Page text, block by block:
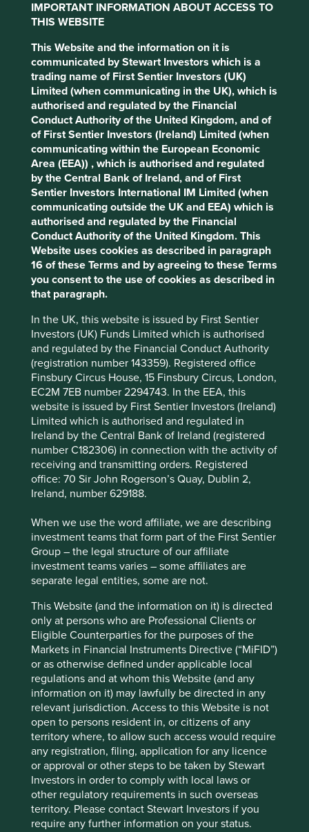
IMPORTANT INFORMATION ABOUT ACCESS TO
THIS WEBSITE
This Website and the information on it is
communicated by Stewart Investors which is a
trading name of First Sentier Investors (UK)
Limited (when communicating in the UK), which is
authorised and regulated by the Financial
Conduct Authority of the United Kingdom, and of
of First Sentier Investors (Ireland) Limited (when
communicating within the European Economic
Area (EEA)) , which is authorised and regulated
by the Central Bank of Ireland, and of First
Sentier Investors International IM Limited (when
communicating outside the UK and EEA) which is
authorised and regulated by the Financial
Conduct Authority of the United Kingdom. This
Website uses cookies as described in paragraph
16 of these Terms and by agreeing to these Terms
you consent to the use of cookies as described in
that paragraph.
In the UK, this website is issued by First Sentier
Investors (UK) Funds Limited which is authorised
and regulated by the Financial Conduct Authority
(registration number 143359). Registered office
Finsbury Circus House, 15 Finsbury Circus, London,
EC2M 7EB number 2294743. In the EEA, this
website is issued by First Sentier Investors (Ireland)
Limited which is authorised and regulated in
Ireland by the Central Bank of Ireland (registered
number C182306) in connection with the activity of
receiving and transmitting orders. Registered
office: 70 Sir John Rogerson’s Quay, Dublin 2,
Ireland, number 629188.
When we use the word affiliate, we are describing
investment teams that form part of the First Sentier
Group – the legal structure of our affiliate
investment teams varies – some affiliates are
separate legal entities, some are not.
This Website (and the information on it) is directed
only at persons who are Professional Clients or
Eligible Counterparties for the purposes of the
Markets in Financial Instruments Directive (“MiFID”)
or as otherwise defined under applicable local
regulations and at whom this Website (and any
information on it) may lawfully be directed in any
relevant jurisdiction. Access to this Website is not
open to persons resident in, or citizens of any
territory where, to allow such access would require
any registration, filing, application for any licence
or approval or other steps to be taken by Stewart
Investors in order to comply with local laws or
other regulatory requirements in such overseas
territory. Please contact Stewart Investors if you
require any further information on your status.
social benefits, among other things, but whose core
objective is not to achieve specific ESG impacts. Article 8
funds will have to state in certain fund documentation,
including the legal fund offering document (know as the
prospectus in European jurisdictions), that they do not
have a sustainability objective.
• Article 9 funds are those with a clear sustainable
investment objective, incorporating both environmental
and social aims, and that also meet various sustainability-
related disclosure and reporting requirements.
The consultation on the legislation only closed last
September. The technical guidance on implementation is
only expected in the early part of 2021. Yet the EU
Commission have made March 2021 the deadline for pre-
contractual (Level 1) disclosures regarding sustainability.
We are working to ensure all existing and planned funds in
our vehicle for European clients are Article 9 compliant by
the deadline. This does not require any change to our
way we explain and illustrate the sustainable development
benefits of our approach. Examples of steps we have
taken include our work onProject Drawdown ,Human
Development Indicators
and ourinteractive map
provides information on the investment rationale for every
company we invest in, the contribution it makes to
sustainable development, key risks and engagement
topics.
What does Article 9 require us
to do?
We do not need to change our Investment Objective in
the prospectus, but we will add to the descriptions of our
Investment Policy and Strategy:
• A description of the sustainable investment objective
significantly harm the sustainable investment objectives.
We refer to ourPosition Statement on harmful and
controversial products and serviceswhich we published
last year, in which we define the harmful business
activities we avoid as a result of our bottom-up investment
process.
• A list of sustainability indicators we will report against
(these include carbon emissions, CEO pay ratios, board
gender diversity and employee engagement). Our initial
choice of indicators was based on relevance, data
availability, and alignment with the core metrics we had
already decided to start reporting against.
From January 2022 it will be mandatory to start periodic
reporting on how Article 9 funds meet their sustainability
This website uses cookies which are
managed by First Sentier Investors or by
third-party partners, to improve site
functionality and provide you with a better
browsing experience. To manage your use of
cookies on this website, please click on
“Accept All” or “Reject Non-Essential
Cookies”. You can also adjust your cookie
settings at any time using the “Cookie
Preference Manager” to select which
cookies you would like to allow. Cookie
Policy
Terms and conditions
Reject All
Accept All
Cookie Preference Manager